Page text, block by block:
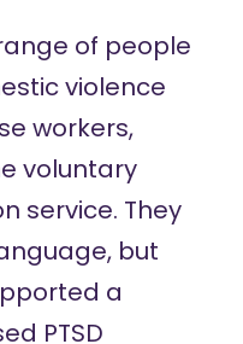
of people
violence
workers,
voluntary
service. They
but
a
PTSD